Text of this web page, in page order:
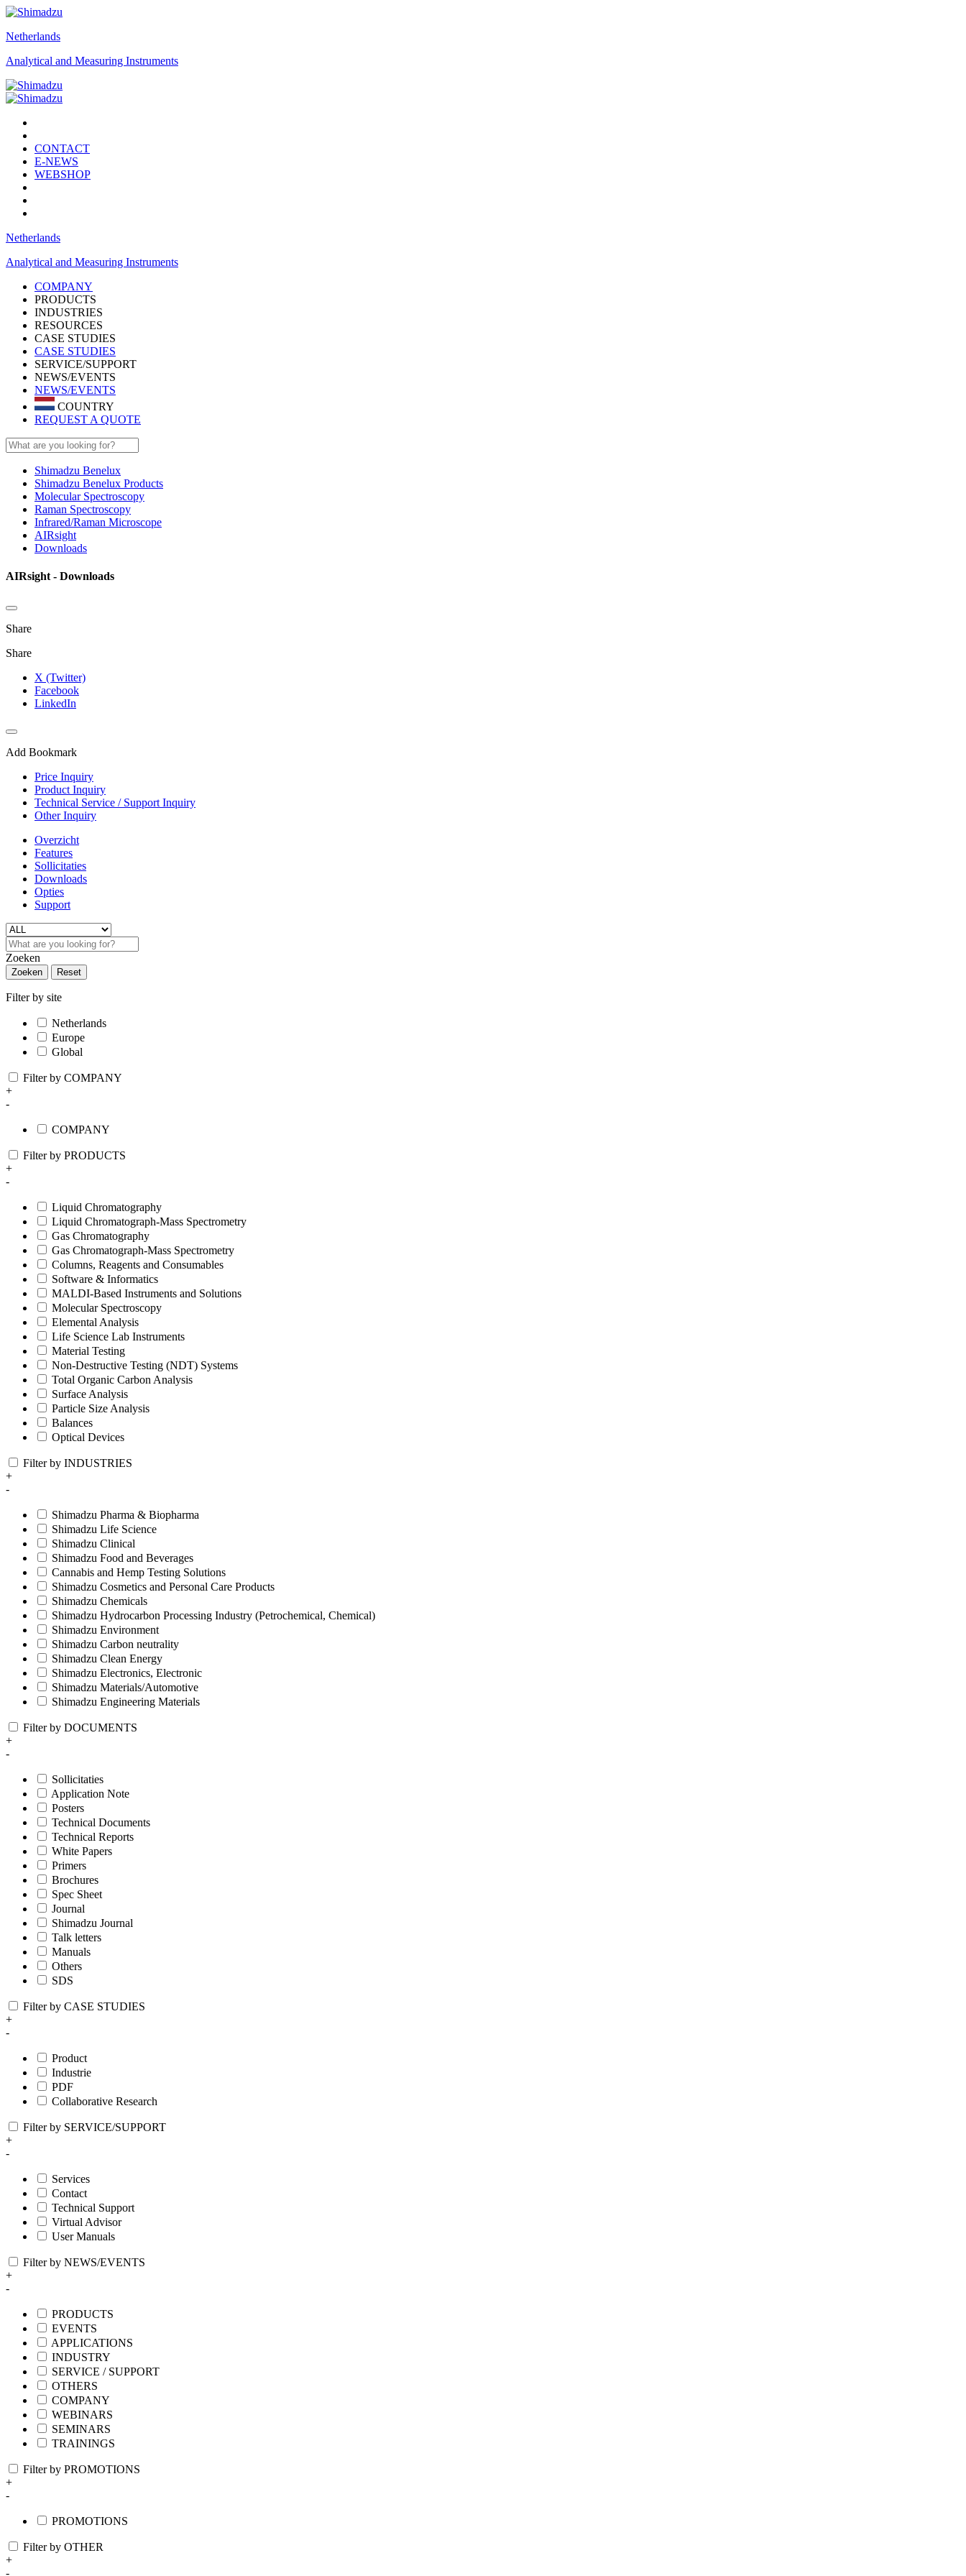
Netherlands
Analytical and Measuring Instruments
CONTACT
E-NEWS
WEBSHOP
Netherlands
Analytical and Measuring Instruments
COMPANY
PRODUCTS
INDUSTRIES
RESOURCES
CASE STUDIES
CASE STUDIES
SERVICE/SUPPORT
NEWS/EVENTS
NEWS/EVENTS
COUNTRY
REQUEST A QUOTE
Shimadzu Benelux
Shimadzu Benelux Products
Molecular Spectroscopy
Raman Spectroscopy
Infrared/Raman Microscope
AIRsight
Downloads
AIRsight - Downloads
Share
Share
X (Twitter)
Facebook
LinkedIn
Add Bookmark
Price Inquiry
Product Inquiry
Technical Service / Support Inquiry
Other Inquiry
Overzicht
Features
Sollicitaties
Downloads
Opties
Support
Zoeken
Zoeken Reset
Filter by site
Netherlands
Europe
Global
Filter by COMPANY
+
-
COMPANY
Filter by PRODUCTS
+
-
Liquid Chromatography
Liquid Chromatograph-Mass Spectrometry
Gas Chromatography
Gas Chromatograph-Mass Spectrometry
Columns, Reagents and Consumables
Software & Informatics
MALDI-Based Instruments and Solutions
Molecular Spectroscopy
Elemental Analysis
Life Science Lab Instruments
Material Testing
Non-Destructive Testing (NDT) Systems
Total Organic Carbon Analysis
Surface Analysis
Particle Size Analysis
Balances
Optical Devices
Filter by INDUSTRIES
+
-
Shimadzu Pharma & Biopharma
Shimadzu Life Science
Shimadzu Clinical
Shimadzu Food and Beverages
Cannabis and Hemp Testing Solutions
Shimadzu Cosmetics and Personal Care Products
Shimadzu Chemicals
Shimadzu Hydrocarbon Processing Industry (Petrochemical, Chemical)
Shimadzu Environment
Shimadzu Carbon neutrality
Shimadzu Clean Energy
Shimadzu Electronics, Electronic
Shimadzu Materials/Automotive
Shimadzu Engineering Materials
Filter by DOCUMENTS
+
-
Sollicitaties
Application Note
Posters
Technical Documents
Technical Reports
White Papers
Primers
Brochures
Spec Sheet
Journal
Shimadzu Journal
Talk letters
Manuals
Others
SDS
Filter by CASE STUDIES
+
-
Product
Industrie
PDF
Collaborative Research
Filter by SERVICE/SUPPORT
+
-
Services
Contact
Technical Support
Virtual Advisor
User Manuals
Filter by NEWS/EVENTS
+
-
PRODUCTS
EVENTS
APPLICATIONS
INDUSTRY
SERVICE / SUPPORT
OTHERS
COMPANY
WEBINARS
SEMINARS
TRAININGS
Filter by PROMOTIONS
+
-
PROMOTIONS
Filter by OTHER
+
-